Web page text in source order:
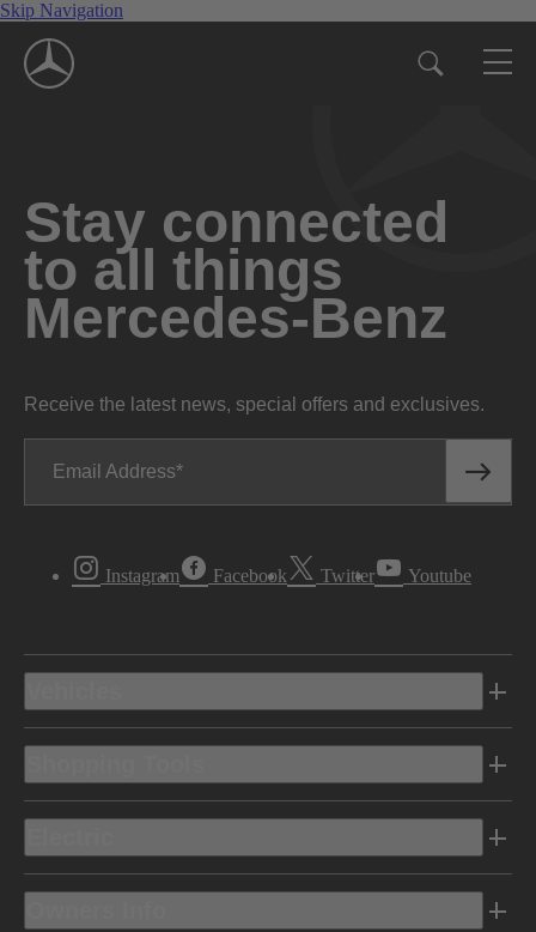
Skip Navigation
Stay connected
to all things
Mercedes-Benz
Receive the latest news, special offers and exclusives.
Email Address
Instagram Facebook Twitter Youtube